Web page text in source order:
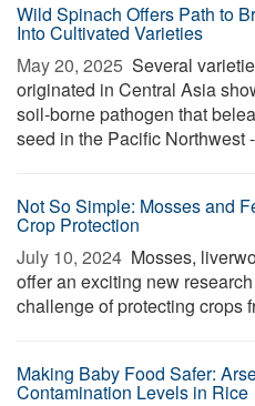
Wild Spinach Offers Path to
Into Cultivated Varieties
May 20, 2025  Several
originated in Central Asia
soil-borne pathogen that
seed in the Pacific Northwest
Not So Simple: Mosses and
Crop Protection
July 10, 2024  Mosses,
offer an exciting new
challenge of protecting crops
Making Baby Food Safer:
Contamination Levels in Rice